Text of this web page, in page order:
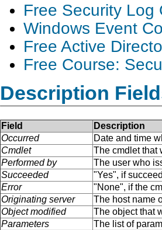
Free Security Log
Windows Event
Free Active
Free Course:
Description
Field
Description
Occurred
Date and time
Cmdlet
The cmdlet that
Performed by
The user who
Succeeded
"Yes", if
Error
"None", if the
Originating server
The host name
Object modified
The object that
Parameters
The list of